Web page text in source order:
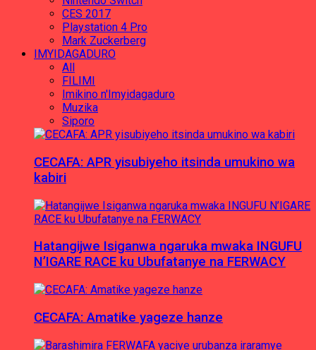
CES 2017
Playstation 4 Pro
Mark Zuckerberg
IMYIDAGADURO
All
FILIMI
Imikino n'Imyidagaduro
Muzika
Siporo
CECAFA: APR yisubiyeho itsinda umukino wa
kabiri
Hatangijwe Isiganwa ngaruka mwaka INGUFU
N’IGARE RACE ku Ubufatanye na FERWACY
CECAFA: Amatike yageze hanze